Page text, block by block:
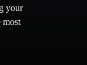
your
most